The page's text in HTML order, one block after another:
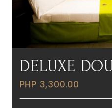
DELUXE
PHP 3,300.00